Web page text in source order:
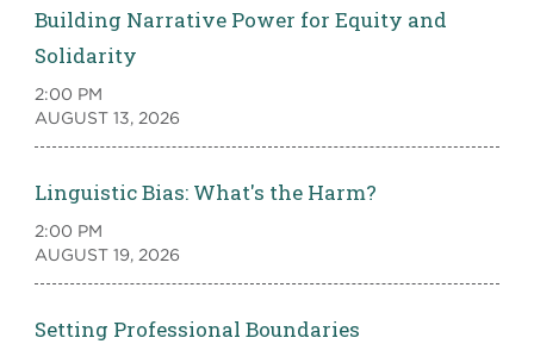
Building Narrative Power for Equity and
Solidarity
2:00 PM
AUGUST 13, 2026
Linguistic Bias: What's the Harm?
2:00 PM
AUGUST 19, 2026
Setting Professional Boundaries